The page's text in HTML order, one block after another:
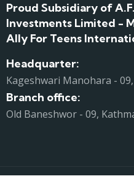
Proud Subsidiary of
Investments Limited -
Ally For Teens
Headquarter:
Kageshwari Manohara -
Branch office:
Old Baneshwor - 09,